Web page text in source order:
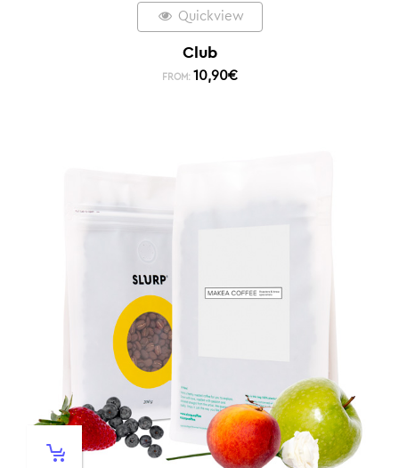
Quickview
Club
FROM: 10,90€